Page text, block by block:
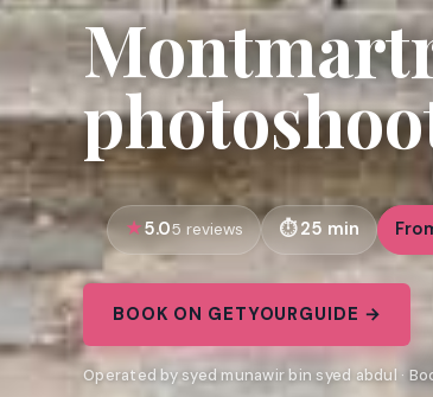
5.05 reviews 25 min
BOOK ON GETYOURGUIDE →
Operated by syed munawir bin syed abdul ·